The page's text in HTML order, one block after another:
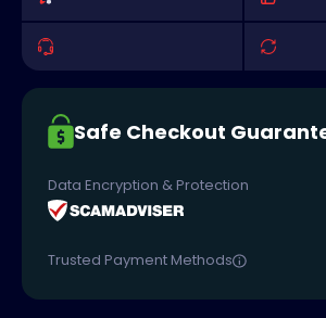
Safe Checkout
Data Encryption & Protection
Trusted Payment Methods